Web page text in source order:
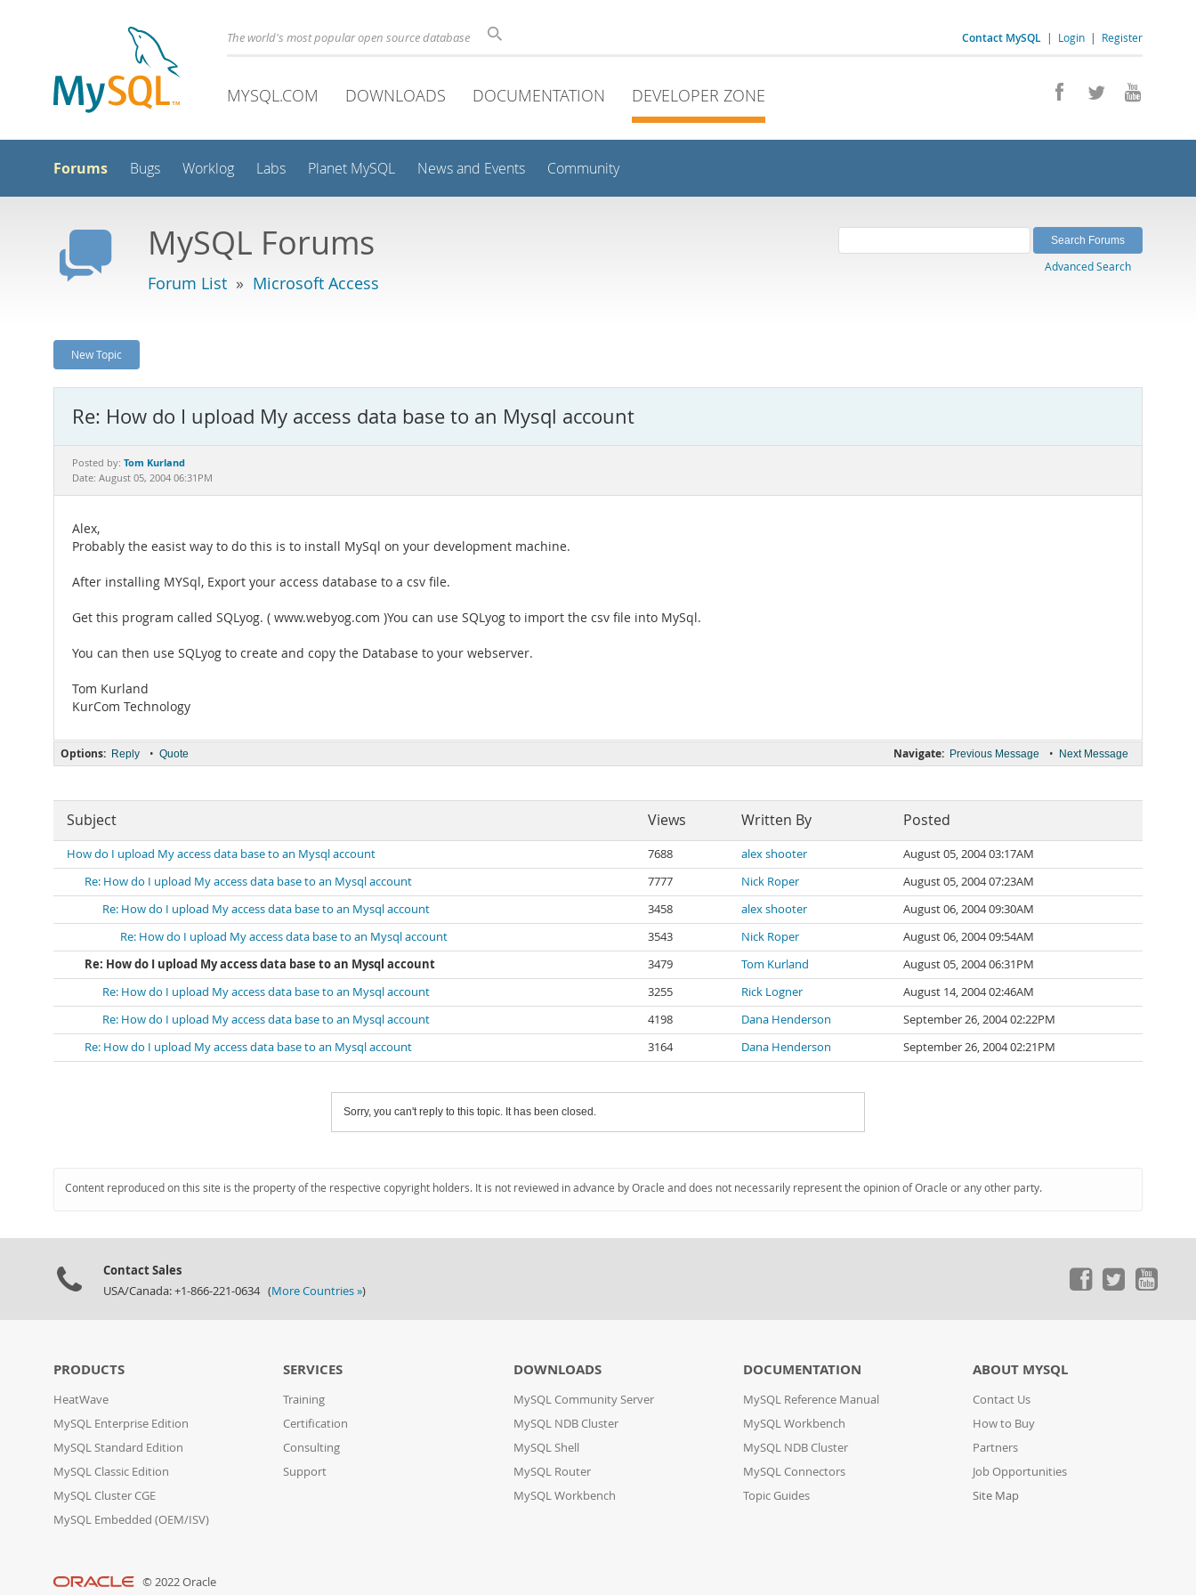
Contact MySQL | Login | Register
The world's most popular open source database
MYSQL.COM DOWNLOADS DOCUMENTATION DEVELOPER ZONE
Forums Bugs Worklog Labs Planet MySQL News and Events Community
MySQL Forums
Forum List » Microsoft Access
Advanced Search
New Topic
Re: How do I upload My access data base to an Mysql account
Posted by: Tom Kurland
Date: August 05, 2004 06:31PM
Alex,
Probably the easist way to do this is to install MySql on your development machine.
After installing MYSql, Export your access database to a csv file.
Get this program called SQLyog. ( www.webyog.com )You can use SQLyog to import the csv file into MySql.
You can then use SQLyog to create and copy the Database to your webserver.
Tom Kurland
KurCom Technology
Navigate: Previous Message • Next Message
Options: Reply • Quote
Subject Views Written By Posted
How do I upload My access data base to an Mysql account 7688 alex shooter
August 05, 2004 03:17AM
Re: How do I upload My access data base to an Mysql account
7777 Nick Roper
August 05, 2004 07:23AM
Re: How do I upload My access data base to an Mysql account
3458 alex shooter
August 06, 2004 09:30AM
Re: How do I upload My access data base to an Mysql account
3543 Nick Roper
August 06, 2004 09:54AM
Re: How do I upload My access data base to an Mysql account
3479 Tom Kurland
August 05, 2004 06:31PM
Re: How do I upload My access data base to an Mysql account
3255 Rick Logner
August 14, 2004 02:46AM
Re: How do I upload My access data base to an Mysql account
4198 Dana Henderson
September 26, 2004 02:22PM
Re: How do I upload My access data base to an Mysql account
3164 Dana Henderson September 26, 2004 02:21PM
Sorry, you can't reply to this topic. It has been closed.
Content reproduced on this site is the property of the respective copyright holders. It is not reviewed in advance by Oracle and does not necessarily represent the opinion of Oracle or any other party.
Contact Sales
USA/Canada: +1-866-221-0634 (More Countries »)
PRODUCTS
HeatWave
MySQL Enterprise Edition
MySQL Standard Edition
MySQL Classic Edition
MySQL Cluster CGE
MySQL Embedded (OEM/ISV)
SERVICES
Training
Certification
Consulting
Support
DOWNLOADS
MySQL Community Server
MySQL NDB Cluster
MySQL Shell
MySQL Router
MySQL Workbench
DOCUMENTATION
MySQL Reference Manual
MySQL Workbench
MySQL NDB Cluster
MySQL Connectors
Topic Guides
ABOUT MYSQL
Contact Us
How to Buy
Partners
Job Opportunities
Site Map
© 2022 Oracle